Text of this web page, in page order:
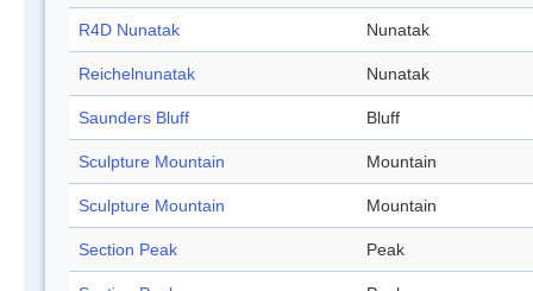
R4D Nunatak Nunatak
Reichelnunatak Nunatak
Saunders Bluff Bluff
Sculpture Mountain Mountain
Sculpture Mountain Mountain
Section Peak Peak